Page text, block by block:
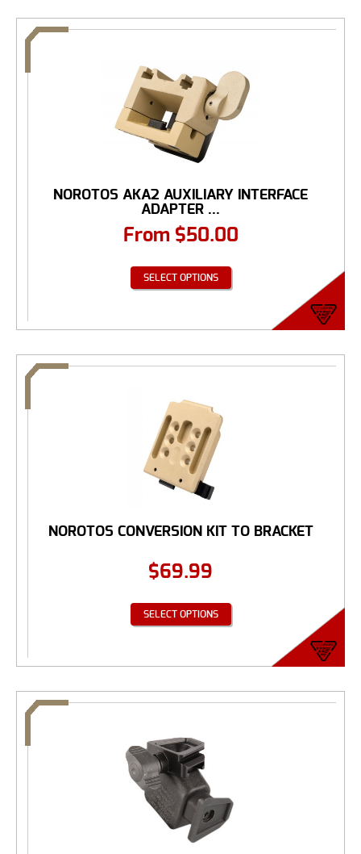
NOROTOS AKA2 AUXILIARY INTERFACE
ADAPTER ...
From $50.00
SELECT OPTIONS
NOROTOS CONVERSION KIT TO BRACKET
$69.99
SELECT OPTIONS